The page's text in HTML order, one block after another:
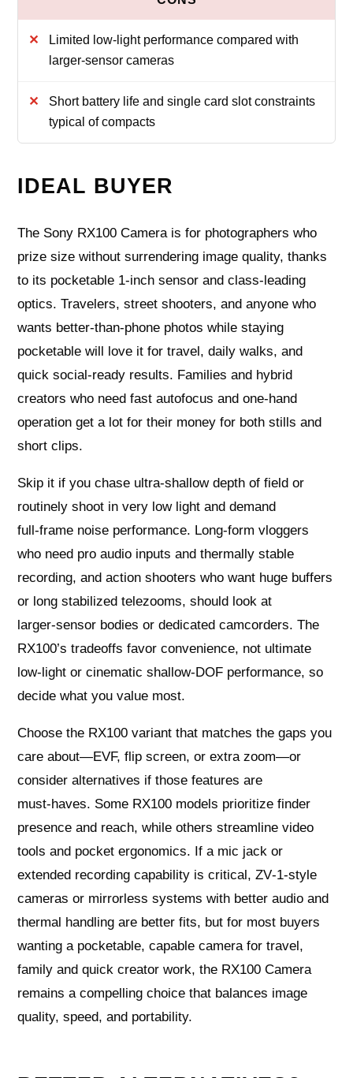
Limited low-light performance compared with
larger-sensor cameras
Short battery life and single card slot constraints
typical of compacts
IDEAL BUYER
The Sony RX100 Camera is for photographers who
prize size without surrendering image quality, thanks
to its pocketable 1‑inch sensor and class‑leading
optics. Travelers, street shooters, and anyone who
wants better‑than‑phone photos while staying
pocketable will love it for travel, daily walks, and
quick social‑ready results. Families and hybrid
creators who need fast autofocus and one‑hand
operation get a lot for their money for both stills and
short clips.
Skip it if you chase ultra‑shallow depth of field or
routinely shoot in very low light and demand
full‑frame noise performance. Long‑form vloggers
who need pro audio inputs and thermally stable
recording, and action shooters who want huge buffers
or long stabilized telezooms, should look at
larger‑sensor bodies or dedicated camcorders. The
RX100’s tradeoffs favor convenience, not ultimate
low‑light or cinematic shallow‑DOF performance, so
decide what you value most.
Choose the RX100 variant that matches the gaps you
care about—EVF, flip screen, or extra zoom—or
consider alternatives if those features are
must‑haves. Some RX100 models prioritize finder
presence and reach, while others streamline video
tools and pocket ergonomics. If a mic jack or
extended recording capability is critical, ZV‑1‑style
cameras or mirrorless systems with better audio and
thermal handling are better fits, but for most buyers
wanting a pocketable, capable camera for travel,
family and quick creator work, the RX100 Camera
remains a compelling choice that balances image
quality, speed, and portability.